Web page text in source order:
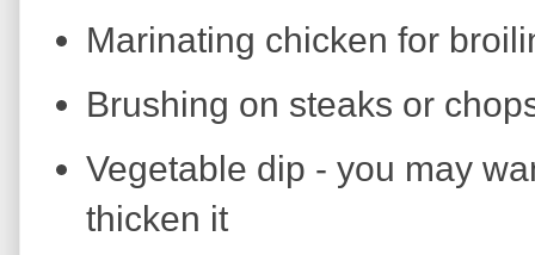
Marinating chicken for
Brushing on steaks or
Vegetable dip - you may
thicken it